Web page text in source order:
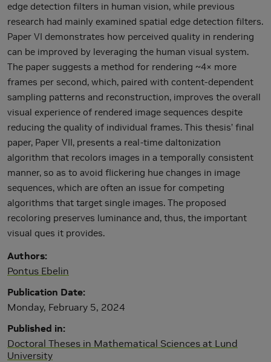
edge detection filters in human vision, while previous
research had mainly examined spatial edge detection filters.
Paper VI demonstrates how perceived quality in rendering
can be improved by leveraging the human visual system.
The paper suggests a method for rendering ~4× more
frames per second, which, paired with content-dependent
sampling patterns and reconstruction, improves the overall
visual experience of rendered image sequences despite
reducing the quality of individual frames. This thesis’ final
paper, Paper VII, presents a real-time daltonization
algorithm that recolors images in a temporally consistent
manner, so as to avoid flickering hue changes in image
sequences, which are often an issue for competing
algorithms that target single images. The proposed
recoloring preserves luminance and, thus, the important
visual ques it provides.
Authors
Pontus Ebelin
Publication Date
Monday, February 5, 2024
Published in
Doctoral Theses in Mathematical Sciences at Lund
University